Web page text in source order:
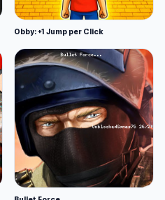
Obby: +1 Jump per Click